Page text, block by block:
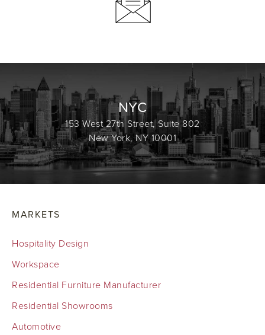
NYC
153 West 27th Street, Suite 802
New York, NY 10001
MARKETS
Hospitality Design
Workspace
Residential Furniture Manufacturer
Residential Showrooms
Automotive